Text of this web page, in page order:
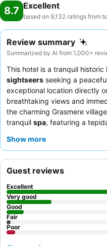
8.7 Excellent
based on 9,132 ratings from
Review summary
Summarized by AI from 1,000+
This hotel is a tranquil
sightseers seeking a
exceptional location directly
breathtaking views and
the charming Grasmere
tranquil spa, featuring a
exploration. Guests
memorable experience,
mountain views
Show more
Guest reviews
Excellent
Very good
Good
Fair
Poor